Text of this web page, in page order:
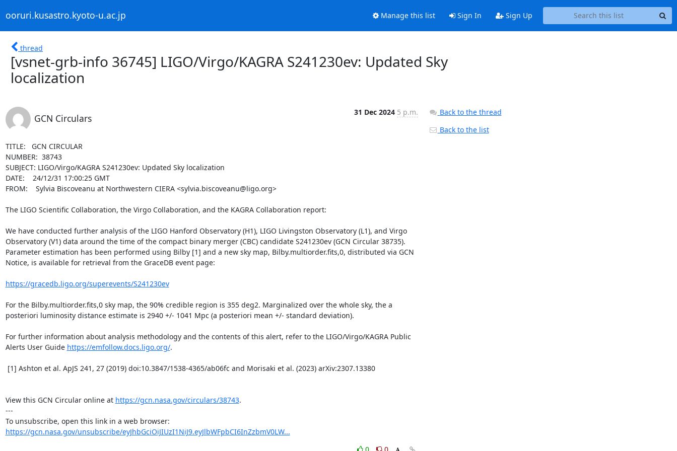
ooruri.kusastro.kyoto-u.ac.jp Manage this list Sign In Sign Up
thread
[vsnet-grb-info 36745] LIGO/Virgo/KAGRA S241230ev: Updated Sky
localization
GCN Circulars
31 Dec 2024 5 p.m.
TITLE:   GCN CIRCULAR
NUMBER:  38743
SUBJECT: LIGO/Virgo/KAGRA S241230ev: Updated Sky localization
DATE:    24/12/31 17:00:25 GMT
FROM:    Sylvia Biscoveanu at Northwestern CIERA <sylvia.biscoveanu@ligo.org>
The LIGO Scientific Collaboration, the Virgo Collaboration, and the KAGRA Collaboration report:
We have conducted further analysis of the LIGO Hanford Observatory (H1), LIGO Livingston Observatory (L1), and Virgo
Observatory (V1) data around the time of the compact binary merger (CBC) candidate S241230ev (GCN Circular 38735).
Parameter estimation has been performed using Bilby [1] and a new sky map, Bilby.multiorder.fits,0, distributed via GCN
Notice, is available for retrieval from the GraceDB event page:
https://gracedb.ligo.org/superevents/S241230ev
For the Bilby.multiorder.fits,0 sky map, the 90% credible region is 355 deg2. Marginalized over the whole sky, the a
posteriori luminosity distance estimate is 2940 +/- 1041 Mpc (a posteriori mean +/- standard deviation).
For further information about analysis methodology and the contents of this alert, refer to the LIGO/Virgo/KAGRA Public
Alerts User Guide https://emfollow.docs.ligo.org/.
View this GCN Circular online at https://gcn.nasa.gov/circulars/38743.
---
https://gcn.nasa.gov/unsubscribe/eyJhbGciOiJIUzI1NiJ9.eyJlbWFpbCI6InZzbmV0LW...
0
0
Back to the thread
Back to the list